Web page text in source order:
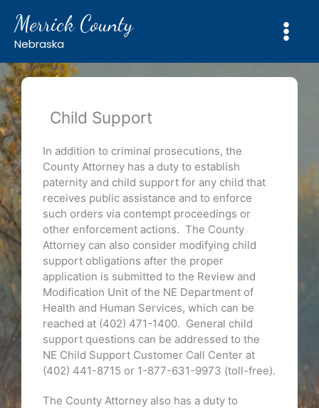
content
Merrick County
Nebraska
Child Support
In addition to criminal prosecutions, the
County Attorney has a duty to establish
paternity and child support for any child that
receives public assistance and to enforce
such orders via contempt proceedings or
other enforcement actions. The County
Attorney can also consider modifying child
support obligations after the proper
application is submitted to the Review and
Modification Unit of the NE Department of
Health and Human Services, which can be
reached at (402) 471-1400. General child
support questions can be addressed to the
NE Child Support Customer Call Center at
(402) 441-8715 or 1-877-631-9973 (toll-free).
The County Attorney also has a duty to